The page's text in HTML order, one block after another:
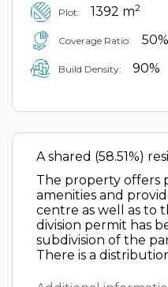
Plot: 1392 m2
Coverage Ratio: 50%
Build Density: 90%
A shared (58.51%)
The property offers
amenities and
centre as well as to
division permit has
subdivision of the
There is a